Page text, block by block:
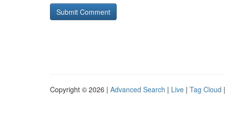
Copyright © 2026 | Advanced Search | Live | Tag Cloud |